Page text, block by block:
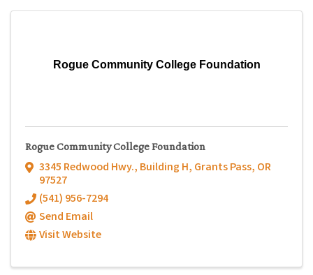
Rogue Community College Foundation
Rogue Community College Foundation
3345 Redwood Hwy., Building H, Grants Pass, OR
97527
(541) 956-7294
Send Email
Visit Website